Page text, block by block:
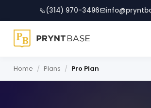
(314) 970-3496
Home / Plans / Pro Plan
Mila
Hi, I'm Mila!  If you have any